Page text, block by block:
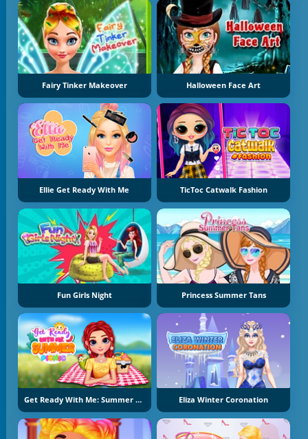
Fairy Tinker Makeover Halloween Face Art
Ellie Get Ready With Me TicToc Catwalk Fashion
Fun Girls Night Princess Summer Tans
Get Ready With Me: Summer Picnic Eliza Winter Coronation